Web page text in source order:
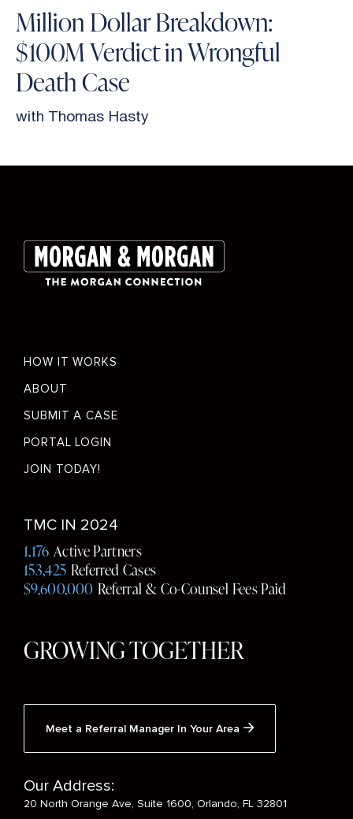
Million Dollar Breakdown:
$100M Verdict in Wrongful
Death Case
with Thomas Hasty
Footer
HOW IT WORKS
ABOUT
SUBMIT A CASE
PORTAL LOGIN
JOIN TODAY!
Social
Media
TMC IN 2024
1,176 Active Partners
153,425 Referred Cases
$9,600,000 Referral & Co-Counsel Fees Paid
GROWING TOGETHER
Meet a Referral Manager In Your Area
Our Address:
20 North Orange Ave, Suite 1600, Orlando, FL 32801